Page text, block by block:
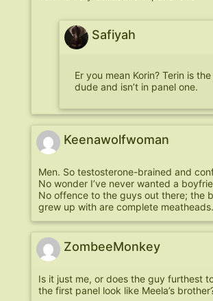
Safiyah
Er you mean Korin? Terin is
dude and isn’t in panel one.
Keenawolfwoman
Men. So testosterone-brained and
No wonder I’ve never wanted a
No offence to the guys out there; the
grew up with are complete
ZombeeMonkey
Is it just me, or does the guy furthest
the first panel look like Meela’s